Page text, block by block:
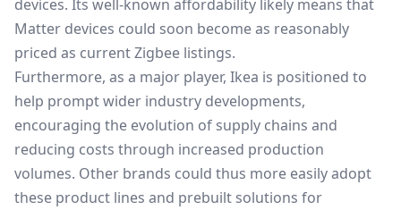
devices. Its well-known affordability likely means that
Matter devices could soon become as reasonably
priced as current Zigbee listings.
Furthermore, as a major player, Ikea is positioned to
help prompt wider industry developments,
encouraging the evolution of supply chains and
reducing costs through increased production
volumes. Other brands could thus more easily adopt
these product lines and prebuilt solutions for